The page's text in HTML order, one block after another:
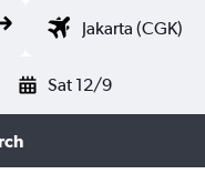
Sat 12/9